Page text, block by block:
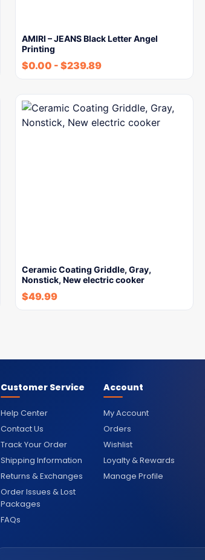
AMIRI – JEANS Black Letter Angel
Printing
$0.00 - $239.89
Ceramic Coating Griddle, Gray,
Nonstick, New electric cooker
$49.99
Customer Service
Help Center
Contact Us
Track Your Order
Shipping Information
Returns & Exchanges
Order Issues & Lost
Packages
FAQs
Account
My Account
Orders
Wishlist
Loyalty & Rewards
Manage Profile